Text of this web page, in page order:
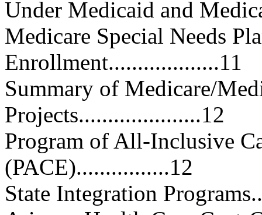
Under Medicaid and
Medicare Special Needs
Enrollment...................11
Summary of Medicare/
Projects.....................12
Program of All-Inclusive
(PACE)................12
State Integration